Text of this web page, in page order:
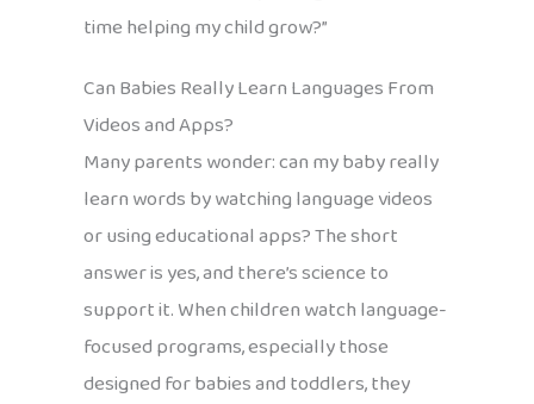
time helping my child grow?”
Can Babies Really Learn Languages From
Videos and Apps?
Many parents wonder: can my baby really
learn words by watching language videos
or using educational apps? The short
answer is yes, and there’s science to
support it. When children watch language-
focused programs, especially those
designed for babies and toddlers, they